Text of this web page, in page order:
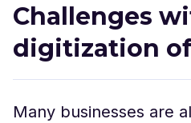
Challenges
digitization
Many businesses are